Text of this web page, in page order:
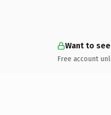
Want to
Free account